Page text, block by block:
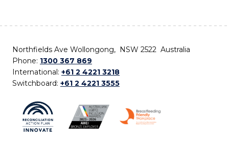
Northfields Ave Wollongong, NSW 2522 Australia
Phone: 1300 367 869
International: +61 2 4221 3218
Switchboard: +61 2 4221 3555